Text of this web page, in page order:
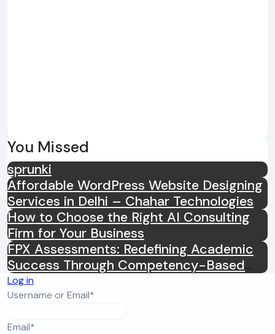
You Missed
sprunki
Affordable WordPress Website Designing
Services in Delhi – Chahar Technologies
How to Choose the Right AI Consulting
Firm for Your Business
FPX Assessments: Redefining Academic
Success Through Competency-Based
Learning
Log in
Username or Email*
Email*